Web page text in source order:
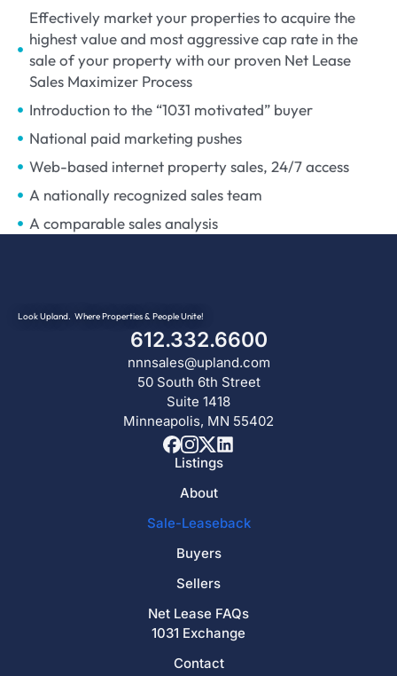
Effectively market your properties to acquire the
highest value and most aggressive cap rate in the
sale of your property with our proven Net Lease
Sales Maximizer Process
Introduction to the “1031 motivated” buyer
National paid marketing pushes
Web-based internet property sales, 24/7 access
A nationally recognized sales team
A comparable sales analysis
Look Upland. Where Properties & People Unite!
612.332.6600
nnnsales@upland.com
50 South 6th Street
Suite 1418
Minneapolis, MN 55402
Listings
About
Sale-Leaseback
Buyers
Sellers
Net Lease FAQs
1031 Exchange
Contact